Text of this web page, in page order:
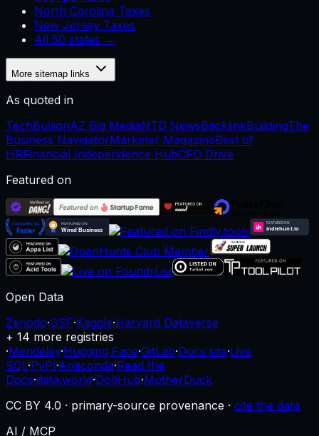
North Carolina Taxes
New Jersey Taxes
All 50 states →
More sitemap links
As quoted in
TechBullionAZ Big MediaNTD NewsBacklinkBuildingThe
Business NavigatorMarketer MagazineBest of
HRFinancial Independence HubCFO Drive
Featured on
Open Data
Zenodo·OSF·Kaggle·Harvard Dataverse
+ 14 more registries
·Mendeley·Hugging Face·GitLab·Docs site·Live
SQL·PyPI·Anaconda·Read the
Docs·data.world·DoltHub·MotherDuck
CC BY 4.0 · primary-source provenance · cite the data
AI / MCP